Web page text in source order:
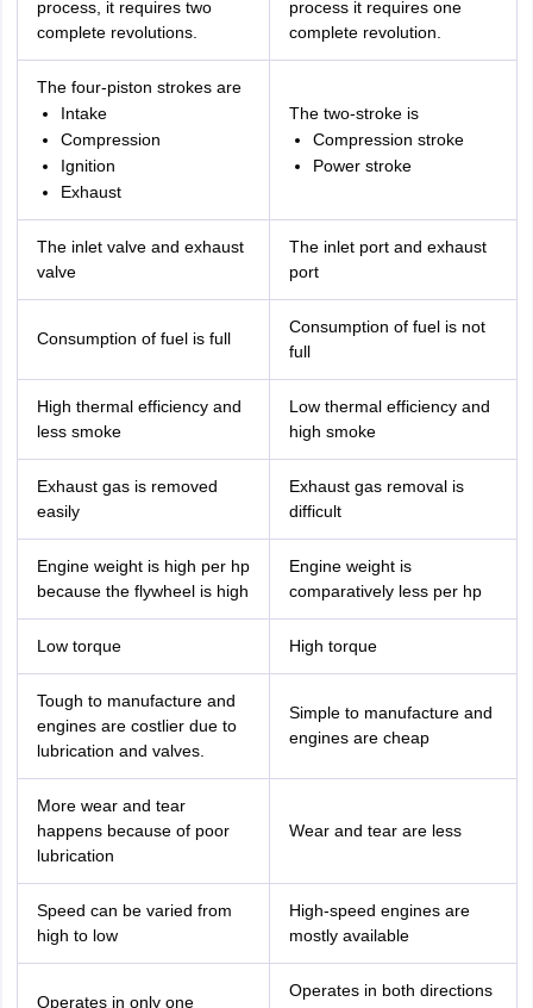
process, it requires two
complete revolutions.
process it requires one
complete revolution.
The four-piston strokes are
Intake
Compression
Ignition
Exhaust
The two-stroke is
Compression stroke
Power stroke
The inlet valve and exhaust
valve
The inlet port and exhaust
port
Consumption of fuel is full
Consumption of fuel is not
full
High thermal efficiency and
less smoke
Low thermal efficiency and
high smoke
Exhaust gas is removed
easily
Exhaust gas removal is
difficult
Engine weight is high per hp
because the flywheel is high
Engine weight is
comparatively less per hp
Low torque High torque
Tough to manufacture and
engines are costlier due to
lubrication and valves.
Simple to manufacture and
engines are cheap
More wear and tear
happens because of poor
lubrication
Wear and tear are less
Speed can be varied from
high to low
High-speed engines are
mostly available
Operates in only one
Operates in both directions